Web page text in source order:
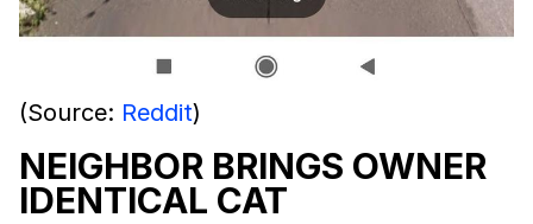
(Source: Reddit)
NEIGHBOR BRINGS OWNER
IDENTICAL CAT